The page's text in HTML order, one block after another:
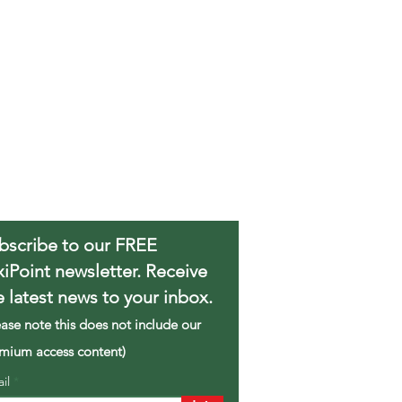
to our FREE
newsletter. Receive
latest news to your inbox.
note this does not include our
access content)